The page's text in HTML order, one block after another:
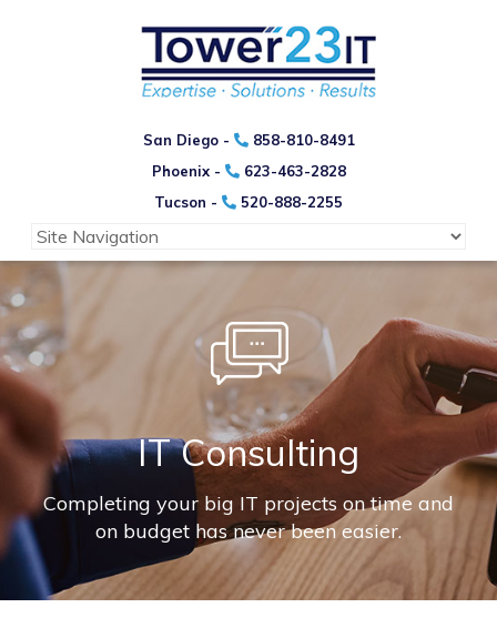
San Diego -
858-810-8491
Phoenix -
623-463-2828
Tucson -
520-888-2255
IT Consulting
Completing your big IT projects on time and
on budget has never been easier.